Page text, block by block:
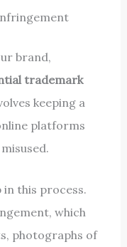
brand,
trademark
keeping a
platforms
in this process.
which
photographs of